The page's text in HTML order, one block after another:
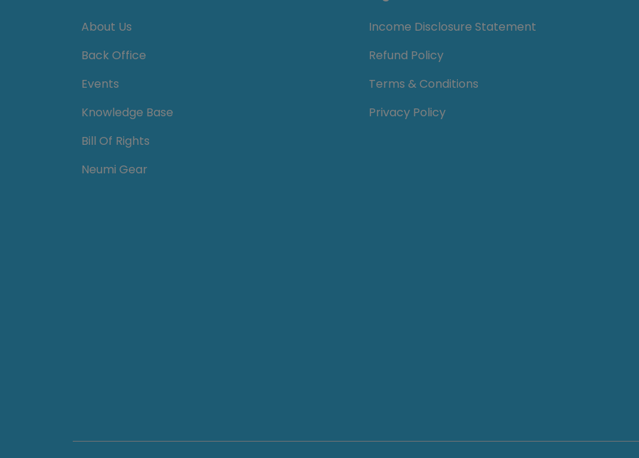
About Us
Back Office
Events
Knowledge Base
Bill Of Rights
Neumi Gear
Income Disclosure Statement
Refund Policy
Terms & Conditions
Privacy Policy